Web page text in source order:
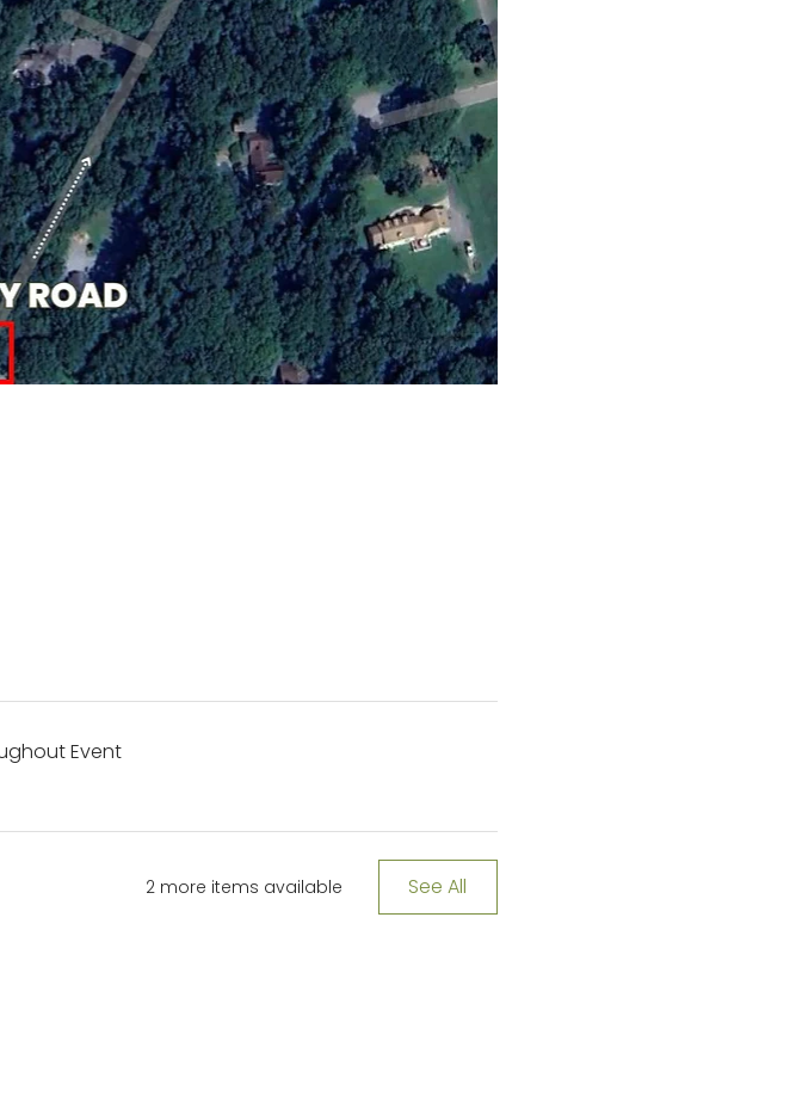
Event
2 more items available See All